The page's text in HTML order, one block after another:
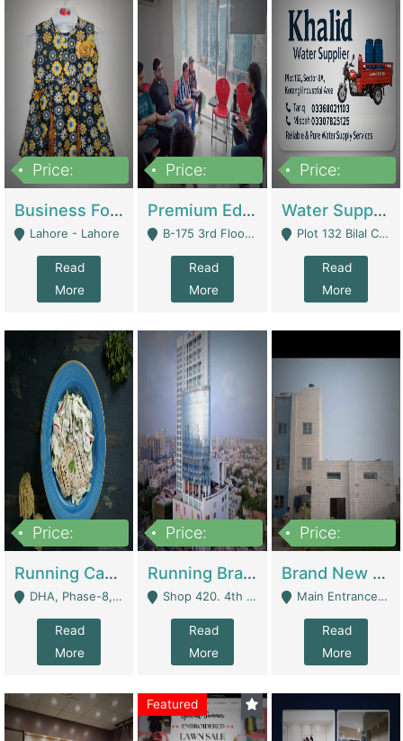
Price:
Business For Sale Baby & Kids Clothing & Accessories | Clothing / Shoes
Lahore - Lahore
Read
More
Price:
Premium Educational Institution For Sale- Bahria Town Karachi | Academies / Tutor Academies / Tuition Centers
B-175 3rd Floor, Midway Commercial B, Bahria Town Karachi - Karachi
Read
More
Price:
Water Supplier Business For Sale | Water / Beverages Supply
Plot 132 Bilal Colony, Korangi Karachi - Karachi
Read
More
Price:
Running Cafe Cum Restaurant In DHA Phase-8 For Sale | Restaurants
DHA, Phase-8, Karachi - Karachi
Read
More
Price:
Running Branch For Sale | Restaurants
Shop 420. 4th Floor, Ocean Mall, Clifton Block 9 - Karachi
Read
More
Price:
Brand New Flour Mill For Sale In Multan | Manufactures
Main Entrance Industrial Estate Shershah Bypass Road Multan - Multan
Read
More
Featured